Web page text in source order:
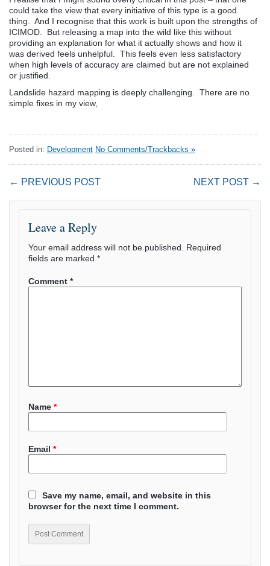
could take the view that every initiative of this type is a good
thing. And I recognise that this work is built upon the strengths of
ICIMOD. But releasing a map into the wild like this without
providing an explanation for what it actually shows and how it
was derived feels unhelpful. This feels even less satisfactory
when high levels of accuracy are claimed but are not explained
or justified.
Landslide hazard mapping is deeply challenging. There are no
simple fixes in my view,
Posted in: Development No Comments/Trackbacks »
← PREVIOUS POST NEXT POST →
Leave a Reply
Your email address will not be published. Required
fields are marked *
Comment *
Name *
Email *
Save my name, email, and website in this
browser for the next time I comment.